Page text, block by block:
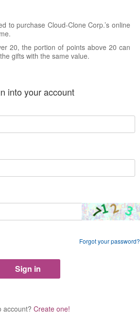
to purchase Cloud-Clone Corp.’s online
20, the portion of points above 20 can
gifts with the same value.
into your account
Forgot your password?
account? Create one!